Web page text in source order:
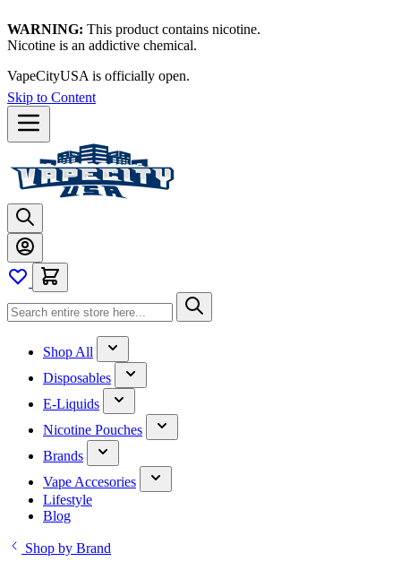
WARNING: This product contains nicotine.
Nicotine is an addictive chemical.
VapeCityUSA is officially open.
Skip to Content
Shop All
Disposables
E-Liquids
Nicotine Pouches
Brands
Vape Accesories
Lifestyle
Blog
Shop by Brand